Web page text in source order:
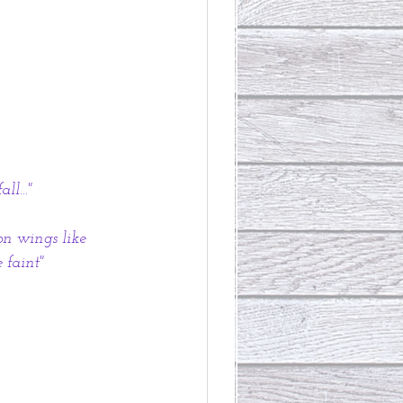
wings like
faint"